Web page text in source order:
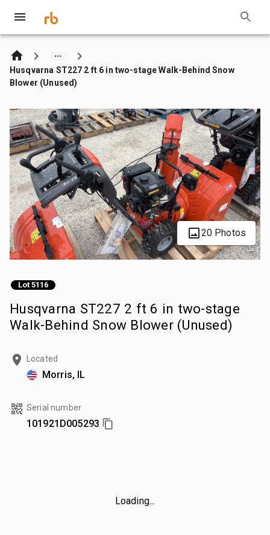
Husqvarna ST227 2 ft 6 in two-stage Walk-Behind Snow
Blower (Unused)
20 Photos
Lot 5116
Husqvarna ST227 2 ft 6 in two-stage
Walk-Behind Snow Blower (Unused)
Located
Morris, IL
Serial number
101921D005293
Loading...